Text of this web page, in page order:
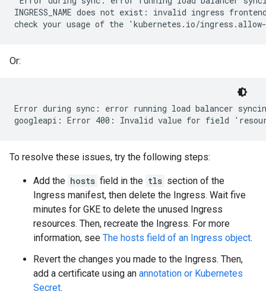
INGRESS_NAME does not exist: invalid ingress
Or:
Error during sync: error running load balancer syncing
To resolve these issues, try the following steps:
Add the hosts field in the tls section of the
Ingress manifest, then delete the Ingress. Wait five
minutes for GKE to delete the unused Ingress
resources. Then, recreate the Ingress. For more
information, see The hosts field of an Ingress object.
Revert the changes you made to the Ingress. Then,
add a certificate using an annotation or Kubernetes
Secret.